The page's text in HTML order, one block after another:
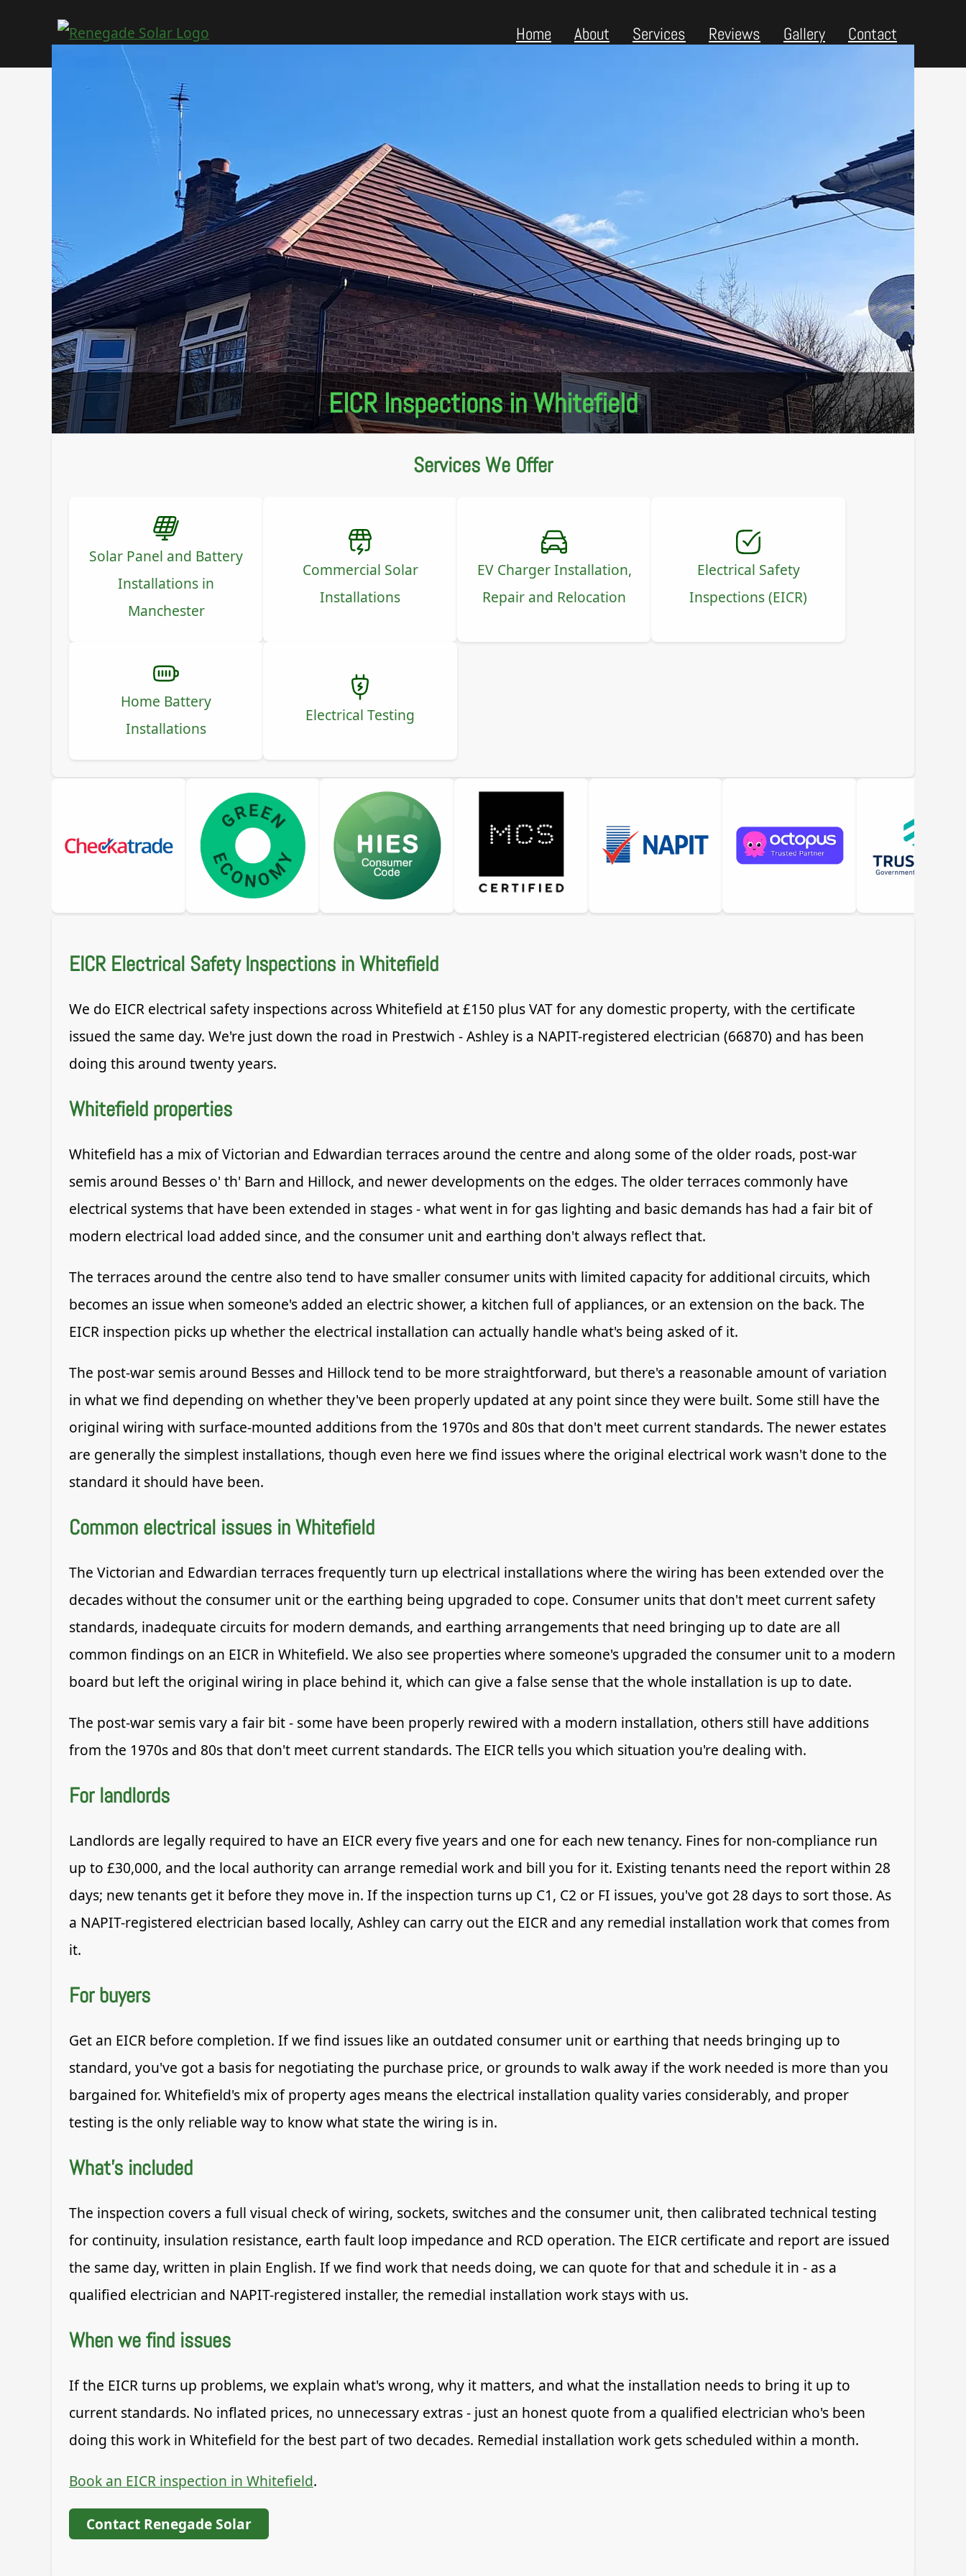
Home About Services Reviews Gallery Contact
EICR Inspections in Whitefield
Services We Offer
Solar Panel and Battery
Installations in
Manchester
Commercial Solar
Installations
EV Charger Installation,
Repair and Relocation
Electrical Safety
Inspections (EICR)
Home Battery
Installations
Electrical Testing
EICR Electrical Safety Inspections in Whitefield
We do EICR electrical safety inspections across Whitefield at £150 plus VAT for any domestic property, with the certificate
issued the same day. We're just down the road in Prestwich - Ashley is a NAPIT-registered electrician (66870) and has been
doing this around twenty years.
Whitefield properties
Whitefield has a mix of Victorian and Edwardian terraces around the centre and along some of the older roads, post-war
semis around Besses o' th' Barn and Hillock, and newer developments on the edges. The older terraces commonly have
electrical systems that have been extended in stages - what went in for gas lighting and basic demands has had a fair bit of
modern electrical load added since, and the consumer unit and earthing don't always reflect that.
The terraces around the centre also tend to have smaller consumer units with limited capacity for additional circuits, which
becomes an issue when someone's added an electric shower, a kitchen full of appliances, or an extension on the back. The
EICR inspection picks up whether the electrical installation can actually handle what's being asked of it.
The post-war semis around Besses and Hillock tend to be more straightforward, but there's a reasonable amount of variation
in what we find depending on whether they've been properly updated at any point since they were built. Some still have the
original wiring with surface-mounted additions from the 1970s and 80s that don't meet current standards. The newer estates
are generally the simplest installations, though even here we find issues where the original electrical work wasn't done to the
standard it should have been.
Common electrical issues in Whitefield
The Victorian and Edwardian terraces frequently turn up electrical installations where the wiring has been extended over the
decades without the consumer unit or the earthing being upgraded to cope. Consumer units that don't meet current safety
standards, inadequate circuits for modern demands, and earthing arrangements that need bringing up to date are all
common findings on an EICR in Whitefield. We also see properties where someone's upgraded the consumer unit to a modern
board but left the original wiring in place behind it, which can give a false sense that the whole installation is up to date.
The post-war semis vary a fair bit - some have been properly rewired with a modern installation, others still have additions
from the 1970s and 80s that don't meet current standards. The EICR tells you which situation you're dealing with.
For landlords
Landlords are legally required to have an EICR every five years and one for each new tenancy. Fines for non-compliance run
up to £30,000, and the local authority can arrange remedial work and bill you for it. Existing tenants need the report within 28
days; new tenants get it before they move in. If the inspection turns up C1, C2 or FI issues, you've got 28 days to sort those. As
a NAPIT-registered electrician based locally, Ashley can carry out the EICR and any remedial installation work that comes from
it.
For buyers
Get an EICR before completion. If we find issues like an outdated consumer unit or earthing that needs bringing up to
standard, you've got a basis for negotiating the purchase price, or grounds to walk away if the work needed is more than you
bargained for. Whitefield's mix of property ages means the electrical installation quality varies considerably, and proper
testing is the only reliable way to know what state the wiring is in.
What's included
The inspection covers a full visual check of wiring, sockets, switches and the consumer unit, then calibrated technical testing
for continuity, insulation resistance, earth fault loop impedance and RCD operation. The EICR certificate and report are issued
the same day, written in plain English. If we find work that needs doing, we can quote for that and schedule it in - as a
qualified electrician and NAPIT-registered installer, the remedial installation work stays with us.
When we find issues
If the EICR turns up problems, we explain what's wrong, why it matters, and what the installation needs to bring it up to
current standards. No inflated prices, no unnecessary extras - just an honest quote from a qualified electrician who's been
doing this work in Whitefield for the best part of two decades. Remedial installation work gets scheduled within a month.
Book an EICR inspection in Whitefield.
Contact Renegade Solar